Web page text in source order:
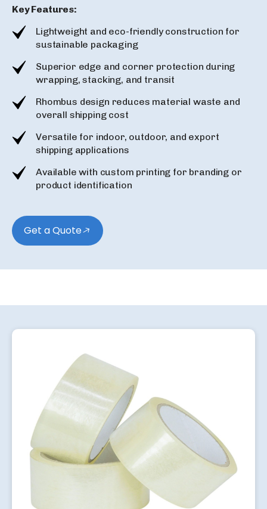
Key Features:
Lightweight and eco-friendly construction for
sustainable packaging
Superior edge and corner protection during
wrapping, stacking, and transit
Rhombus design reduces material waste and
overall shipping cost
Versatile for indoor, outdoor, and export
shipping applications
Available with custom printing for branding or
product identification
Get a Quote